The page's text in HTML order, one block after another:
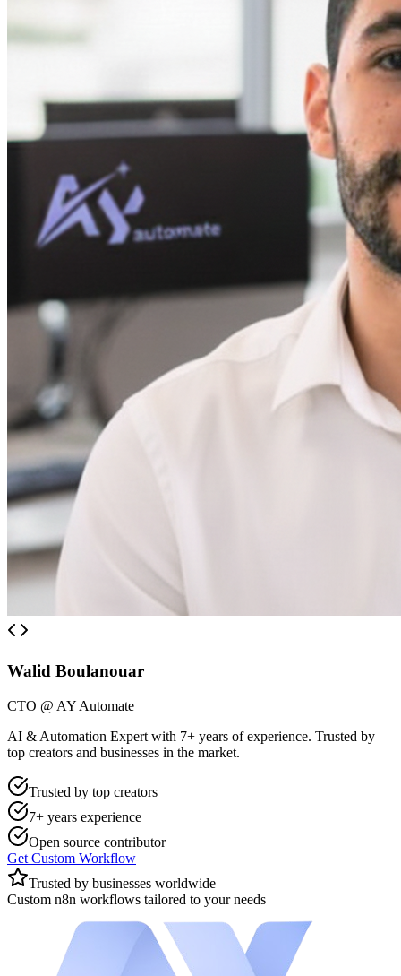
Walid Boulanouar
CTO @ AY Automate
AI & Automation Expert with 7+ years of experience. Trusted by
top creators and businesses in the market.
Trusted by top creators
7+ years experience
Open source contributor
Get Custom Workflow
Trusted by businesses worldwide
Custom n8n workflows tailored to your needs